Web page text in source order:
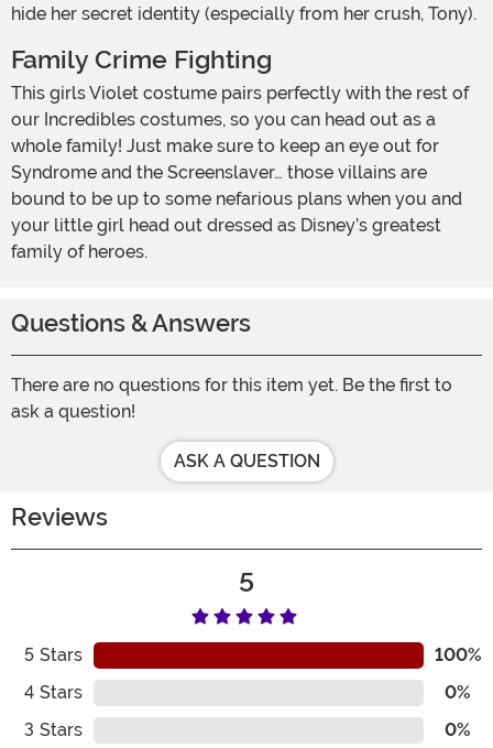
hide her secret identity (especially from her crush, Tony).
Family Crime Fighting
This girls Violet costume pairs perfectly with the rest of
our Incredibles costumes, so you can head out as a
whole family! Just make sure to keep an eye out for
Syndrome and the Screenslaver… those villains are
bound to be up to some nefarious plans when you and
your little girl head out dressed as Disney’s greatest
family of heroes.
Questions & Answers
There are no questions for this item yet. Be the first to
ask a question!
ASK A QUESTION
Reviews
5
5 Stars
100%
4 Stars
0%
3 Stars
0%